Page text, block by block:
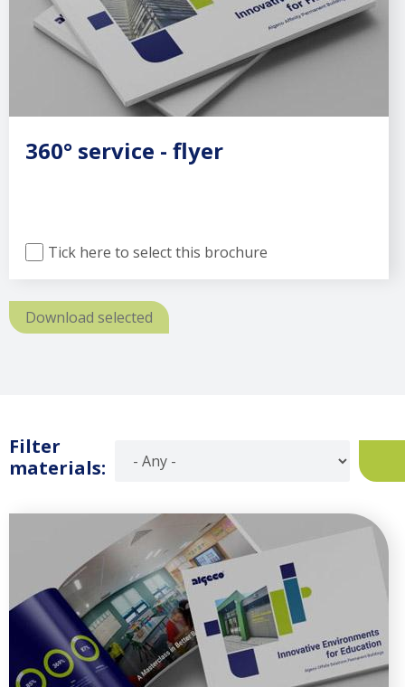
360° service - flyer
Tick here to select this brochure
Download selected
Filter
materials: